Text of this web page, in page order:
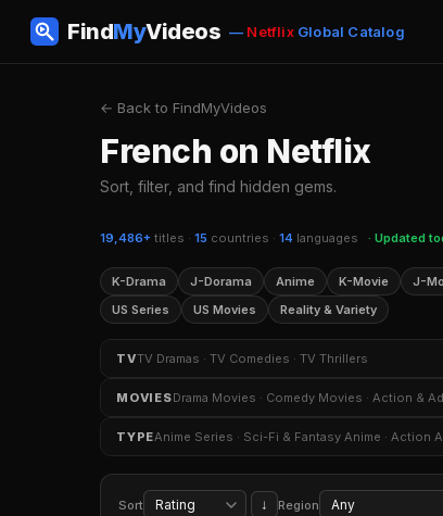
FindMyVideos — NetflixGlobal Catalog
← Back to FindMyVideos
French on Netflix
Sort, filter, and find hidden gems.
19,486+ titles · 15 countries · 14 languages · Updated
K-Drama J-Dorama Anime K-Movie J-
US Series
US Movies Reality & Variety
TVTV Dramas · TV Comedies · TV Thrillers
TV Dramas TV Comedies TV Thrillers
MOVIESDrama Movies · Comedy Movies · Action &
Drama Movies Comedy Movies Action
Independent Movies
Kids & Family Movies
Period Pieces
Classic Movies
TYPEAnime Series · Sci-Fi & Fantasy Anime · Action
Anime Series Sci-Fi & Fantasy Anime
Biographical Documentaries
Social & Cultural
Sort ↓ Region